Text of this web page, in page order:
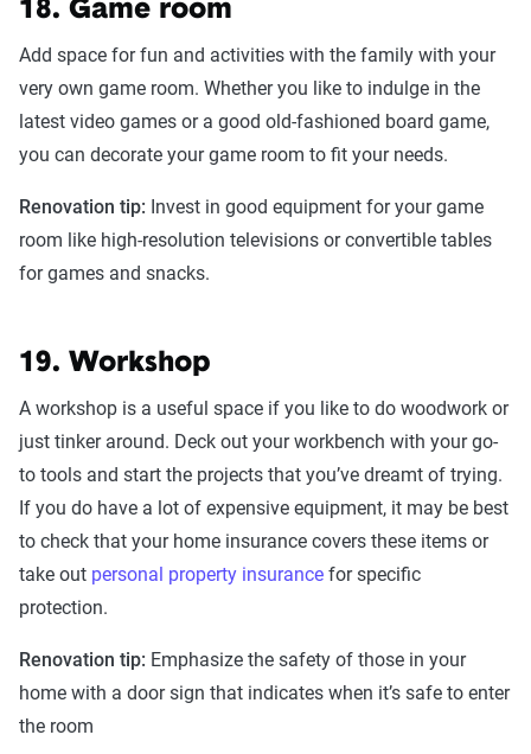
18. Game room
Add space for fun and activities with the family with your
very own game room. Whether you like to indulge in the
latest video games or a good old-fashioned board game,
you can decorate your game room to fit your needs.
Renovation tip: Invest in good equipment for your game
room like high-resolution televisions or convertible tables
for games and snacks.
19. Workshop
A workshop is a useful space if you like to do woodwork or
just tinker around. Deck out your workbench with your go-
to tools and start the projects that you’ve dreamt of trying.
If you do have a lot of expensive equipment, it may be best
to check that your home insurance covers these items or
take out personal property insurance for specific
protection.
Renovation tip: Emphasize the safety of those in your
home with a door sign that indicates when it’s safe to enter
the room